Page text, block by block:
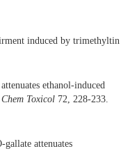
induced by trimethyltin
ethanol-induced
Toxicol 72, 228-233.
attenuates